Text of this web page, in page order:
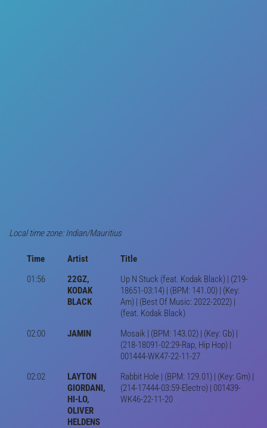
Local time zone: Indian/Mauritius
Time Artist
Title
01:56
22GZ,
KODAK
BLACK
Up N Stuck (feat. Kodak Black) | (219-
18651-03:14) | (BPM: 141.00) | (Key:
Am) | (Best Of Music: 2022-2022) |
(feat. Kodak Black)
02:00
JAMIN
Mosaik | (BPM: 143.02) | (Key: Gb) |
(218-18091-02:29-Rap, Hip Hop) |
001444-WK47-22-11-27
02:02
LAYTON
GIORDANI,
HI-LO,
OLIVER
HELDENS
Rabbit Hole | (BPM: 129.01) | (Key: Gm) |
(214-17444-03:59-Electro) | 001439-
WK46-22-11-20